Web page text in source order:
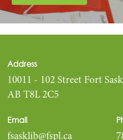
Address
10011 - 102 Street Fort
AB T8L 2C5
Email
fsasklib@fspl.ca